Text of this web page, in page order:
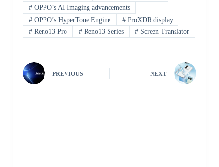
#OPPO’s AI Imaging advancements
#OPPO’s HyperTone Engine #ProXDR display
#Reno13 Pro #Reno13 Series # Screen Translator
PREVIOUS NEXT